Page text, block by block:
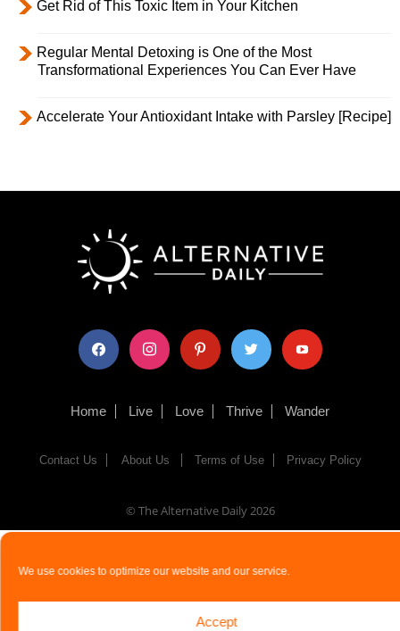
We use cookies to optimize our website and our service.
Accept
Get Rid of This Toxic Item in Your Kitchen
Regular Mental Detoxing is One of the Most
Transformational Experiences You Can Ever Have
Accelerate Your Antioxidant Intake with Parsley [Recipe]
facebook instagram pinterest twitter youtube
Home Live Love Thrive Wander
Contact Us About Us Terms of Use Privacy Policy
© The Alternative Daily2026